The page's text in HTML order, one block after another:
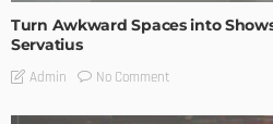
Turn Awkward Spaces into
Servatius
Admin No Comment